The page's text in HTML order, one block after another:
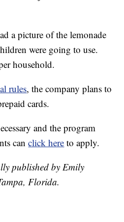
a picture of the lemonade
were going to use.
household.
rules, the company plans to
cards.
and the program
canclick here to apply.
published by Emily
Florida.